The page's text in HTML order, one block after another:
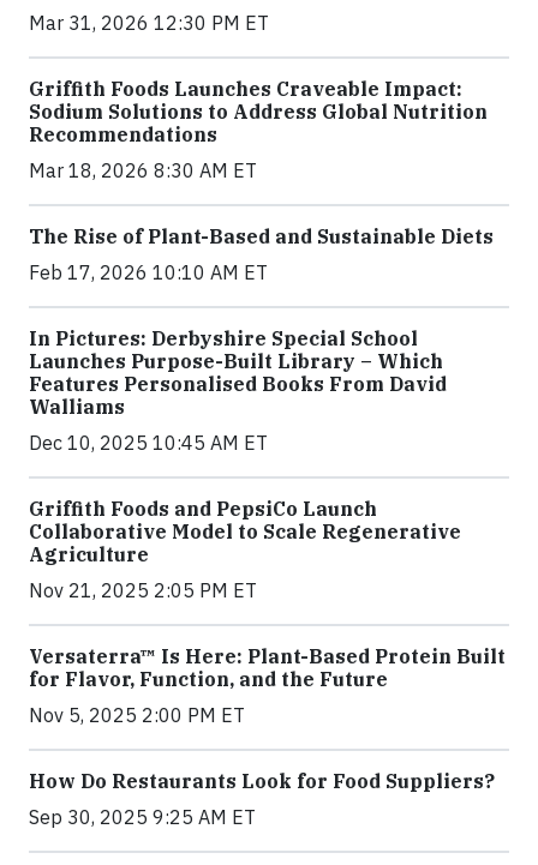
Mar 31, 2026 12:30 PM ET
Griffith Foods Launches Craveable Impact:
Sodium Solutions to Address Global Nutrition
Recommendations
Mar 18, 2026 8:30 AM ET
The Rise of Plant-Based and Sustainable Diets
Feb 17, 2026 10:10 AM ET
In Pictures: Derbyshire Special School
Launches Purpose-Built Library – Which
Features Personalised Books From David
Walliams
Dec 10, 2025 10:45 AM ET
Griffith Foods and PepsiCo Launch
Collaborative Model to Scale Regenerative
Agriculture
Nov 21, 2025 2:05 PM ET
Versaterra™ Is Here: Plant-Based Protein Built
for Flavor, Function, and the Future
Nov 5, 2025 2:00 PM ET
How Do Restaurants Look for Food Suppliers?
Sep 30, 2025 9:25 AM ET